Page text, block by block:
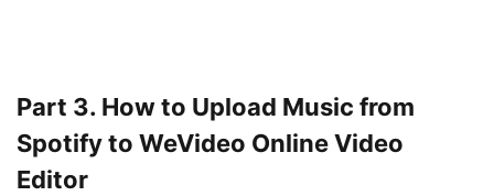
Part 3. How to Upload Music from
Spotify to WeVideo Online Video
Editor